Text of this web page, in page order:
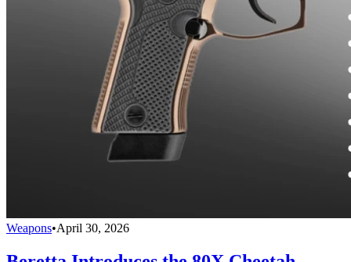
Weapons•April 30, 2026